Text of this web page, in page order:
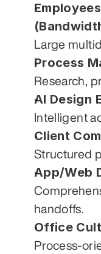
Large
Process
Research,
AI Design
Intelligent
Client
Structured
App/Web
handoffs.
Office
Process-